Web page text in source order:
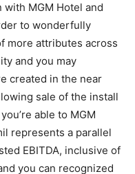
MGM Hotel and
to wonderfully
more attributes across
and you may
created in the near
sale of the install
able to MGM
represents a parallel
EBITDA, inclusive of
you can recognized